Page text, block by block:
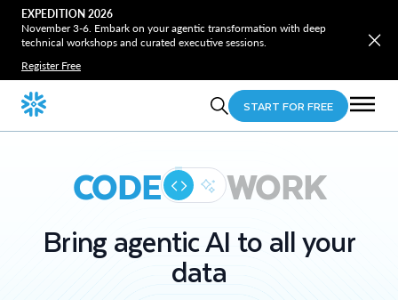
EXPEDITION 2026
November 3-6. Embark on your agentic transformation with deep
technical workshops and curated executive sessions.
Register Free
START FOR FREE
CODE WORK
Bring agentic AI to all your
data